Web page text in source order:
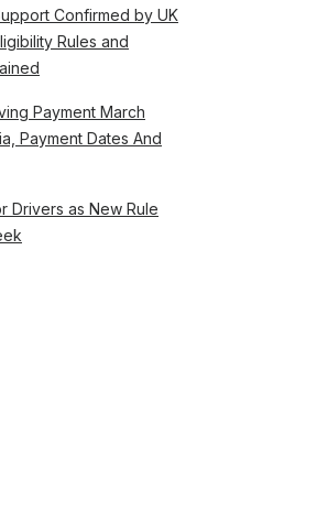
Confirmed by UK
Rules and
Payment March
Payment Dates And
Drivers as New Rule